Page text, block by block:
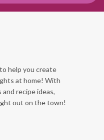
help you create
at home! With
recipe ideas,
out on the town!